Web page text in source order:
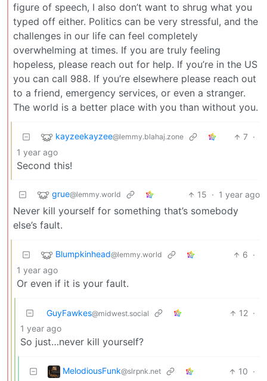
figure of speech, I also don’t want to shrug what you
typed off either. Politics can be very stressful, and the
challenges in our life can feel completely
overwhelming at times. If you are truly feeling
hopeless, please reach out for help. If you’re in the US
you can call 988. If you’re elsewhere please reach out
to a friend, emergency services, or even a stranger.
The world is a better place with you than without you.
kayzeekayzee@lemmy.blahaj.zone 7 ·
1 year ago
Second this!
grue@lemmy.world 15 · 1 year ago
Never kill yourself for something that’s somebody
else’s fault.
Blumpkinhead@lemmy.world 6 ·
1 year ago
Or even if it is your fault.
GuyFawkes@midwest.social 12 ·
1 year ago
So just…never kill yourself?
MelodiousFunk@slrpnk.net 10 ·